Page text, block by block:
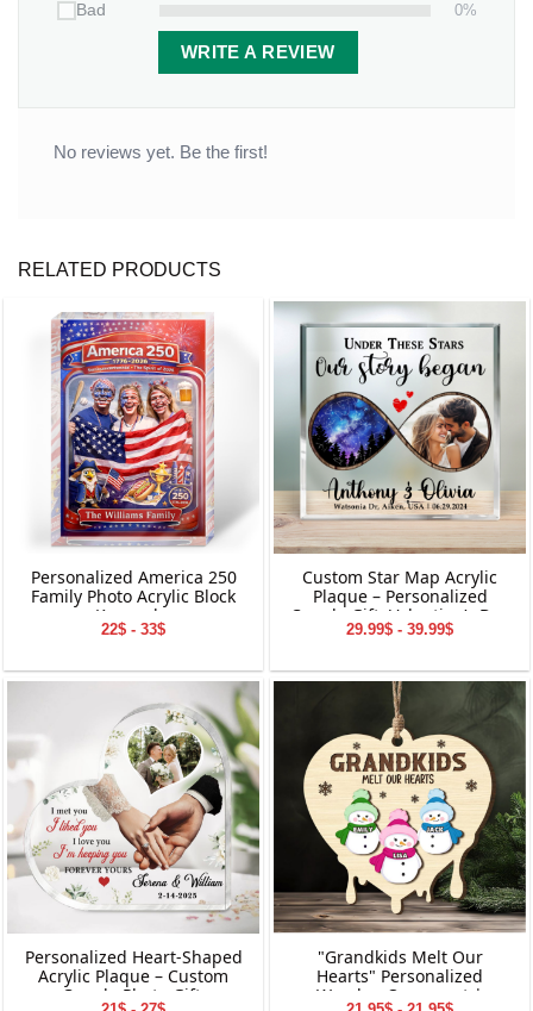
Bad 0%
WRITE A REVIEW
No reviews yet. Be the first!
RELATED PRODUCTS
Personalized America 250
Family Photo Acrylic Block
Keepsake
22$ - 33$
Custom Star Map Acrylic
Plaque – Personalized
Couple Gift, Valentine’s Day
Keepsake, Custom Names
29.99$ - 39.99$
Personalized Heart-Shaped
Acrylic Plaque – Custom
Couple Photo Gift,
"Grandkids Melt Our
Hearts" Personalized
Wooden Ornament |